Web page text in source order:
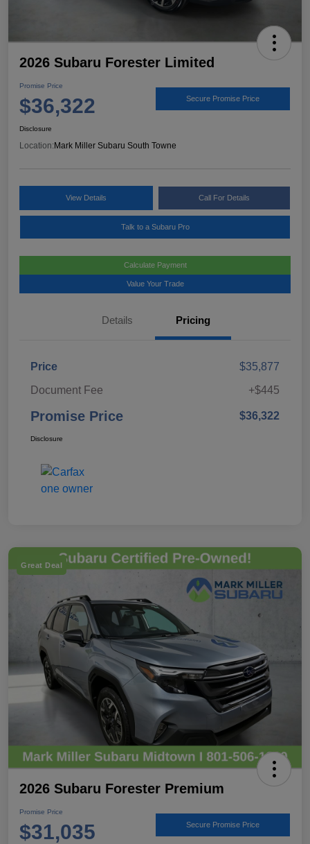
2026 Subaru Forester Limited
Promise Price
$36,322 Secure Promise Price
Disclosure
Location:Mark Miller Subaru South Towne
View Details Call For Details
Talk to a Subaru Pro
Calculate Payment
Value Your Trade
Details Pricing
Price
$35,877
Document Fee
+$445
Promise Price $36,322
Disclosure
Great Deal
2026 Subaru Forester Premium
Promise Price
$31,035 Secure Promise Price